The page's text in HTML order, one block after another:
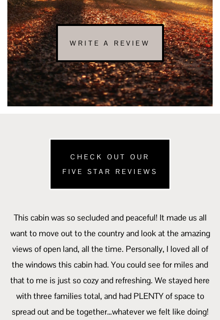
WRITE A REVIEW
CHECK OUT OUR
FIVE STAR REVIEWS
This cabin was so secluded and peaceful! It made us all
want to move out to the country and look at the amazing
views of open land, all the time. Personally, I loved all of
the windows this cabin had. You could see for miles and
that to me is just so cozy and refreshing. We stayed here
with three families total, and had PLENTY of space to
spread out and be together…whatever we felt like doing!